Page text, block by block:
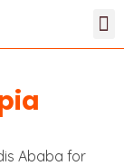
Ababa for